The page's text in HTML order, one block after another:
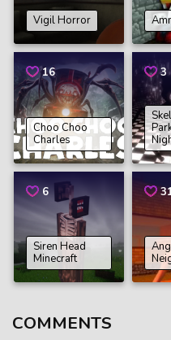
Vigil Horror
16
Choo Choo
Charles
3
6
Siren Head
Minecraft
COMMENTS